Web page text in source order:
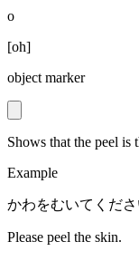
o
[oh]
object marker
Shows that the peel is
Example
かわをむいてくださ
Please peel the skin.